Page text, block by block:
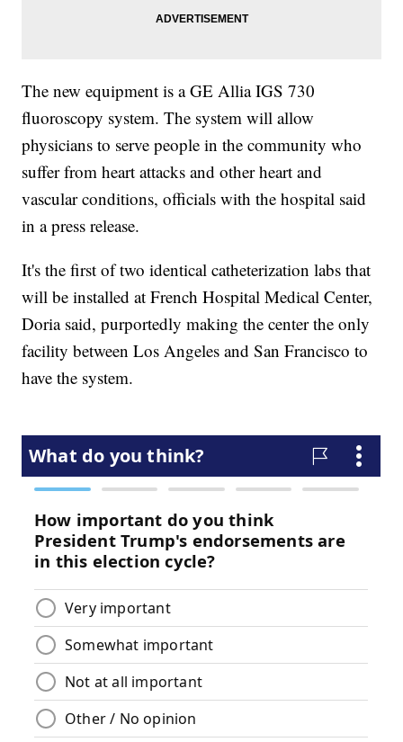
The new equipment is a GE Allia IGS 730
fluoroscopy system. The system will allow
physicians to serve people in the community who
suffer from heart attacks and other heart and
vascular conditions, officials with the hospital said
in a press release.
It's the first of two identical catheterization labs that
will be installed at French Hospital Medical Center,
Doria said, purportedly making the center the only
facility between Los Angeles and San Francisco to
have the system.